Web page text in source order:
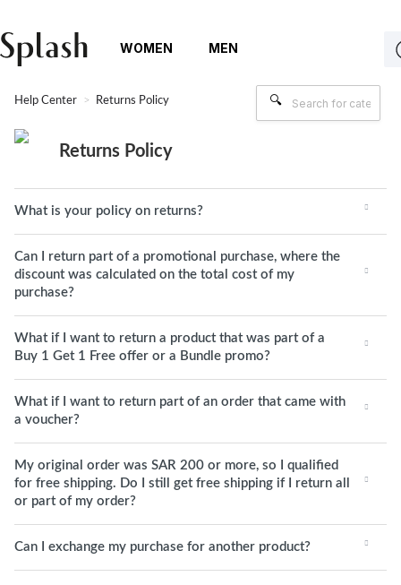
WOMEN MEN
Help Center Returns Policy
Returns Policy
What is your policy on returns?
Can I return part of a promotional purchase, where the
discount was calculated on the total cost of my
purchase?
What if I want to return a product that was part of a
Buy 1 Get 1 Free offer or a Bundle promo?
What if I want to return part of an order that came with
a voucher?
My original order was SAR 200 or more, so I qualified
for free shipping. Do I still get free shipping if I return all
or part of my order?
Can I exchange my purchase for another product?